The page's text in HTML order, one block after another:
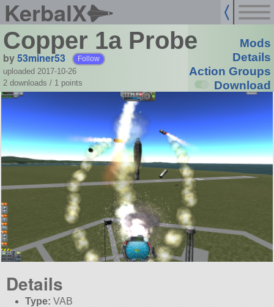
KerbalX
Copper 1a Probe
by53miner53 Follow
uploaded 2017-10-26
2 downloads / 1 points
Mods
Details
Action Groups
Download
Details
Type: VAB